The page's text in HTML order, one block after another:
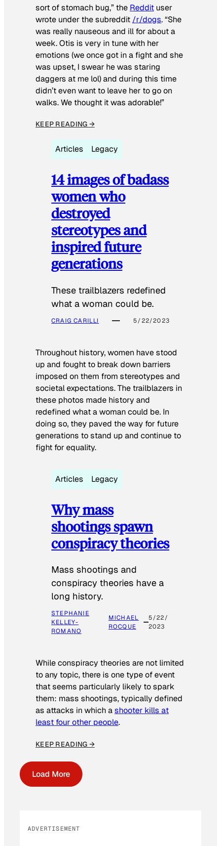
sort of stomach bug,” the Reddit user
wrote under the subreddit /r/dogs. “She
was really nauseous and ill for about a
week. Otis is very in tune with her
emotions (we once got in a fight and she
was upset, I swear he was staring
daggers at me lol) and during this time
didn’t even want to leave her to go on
walks. We thought it was adorable!”
KEEP READING →
Articles Legacy
14 images of badass
women who
destroyed
stereotypes and
inspired future
generations
These trailblazers redefined
what a woman could be.
CRAIG CARILLI 5/22/2023
Throughout history, women have stood
up and fought to break down barriers
imposed on them from stereotypes and
societal expectations. The trailblazers in
these photos made history and
redefined what a woman could be. In
doing so, they paved the way for future
generations to stand up and continue to
fight for equality.
Articles Legacy
Why mass
shootings spawn
conspiracy theories
Mass shootings and
conspiracy theories have a
long history.
STEPHANIE
KELLEY-
ROMANO
MICHAEL
ROCQUE
5/22/
2023
While conspiracy theories are not limited
to any topic, there is one type of event
that seems particularly likely to spark
them: mass shootings, typically defined
as attacks in which ashooter kills at
least four other people.
KEEP READING →
Load More
ADVERTISEMENT